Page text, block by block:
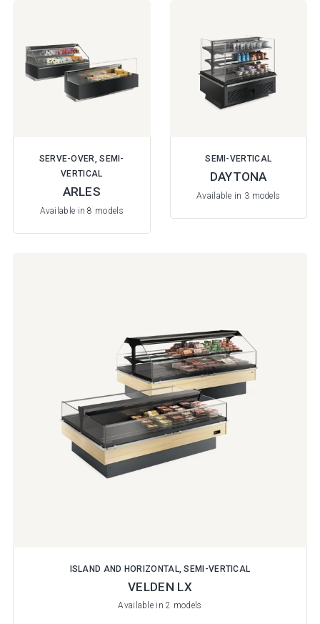
SERVE-OVER, SEMI-
VERTICAL
ARLES
Available in 8 models
SEMI-VERTICAL
DAYTONA
Available in 3 models
ISLAND AND HORIZONTAL, SEMI-VERTICAL
VELDEN LX
Available in 2 models